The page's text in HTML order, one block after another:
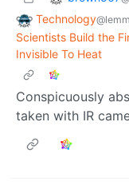
Technology
Scientists Build the
Invisible To Heat
Conspicuously
taken with IR